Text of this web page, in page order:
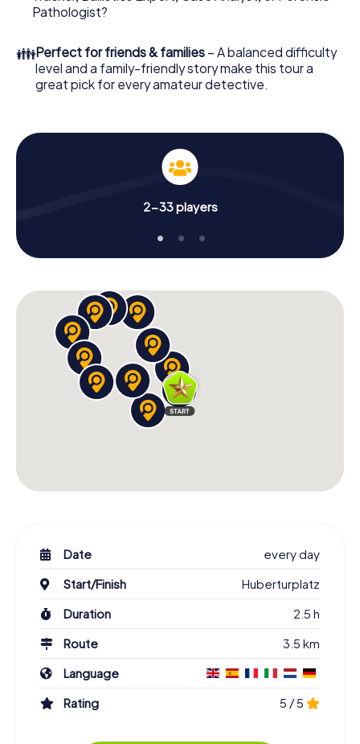
What are you waiting for? Bergheim is counting on you!
Pathologist?
👪Perfect for friends & families – A balanced difficulty
level and a family-friendly story make this tour a
great pick for every amateur detective.
2-33 players
Date
every day
Start/Finish
Huberturplatz
Duration
2.5 h
Route
3.5 km
Language
Rating
5 / 5